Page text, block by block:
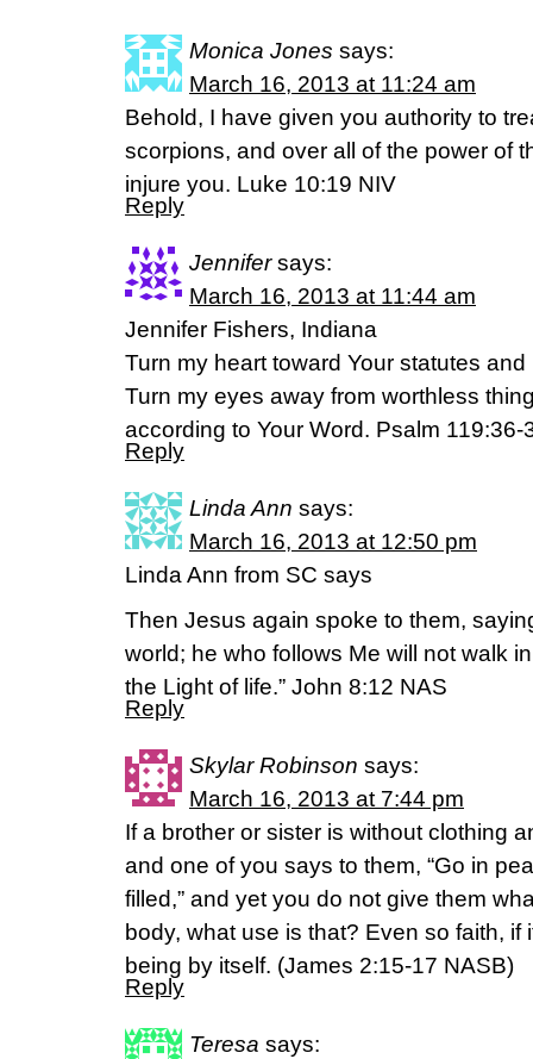
Monica Jones says:
March 16, 2013 at 11:24 am
Behold, I have given you authority to
scorpions, and over all of the power of
injure you. Luke 10:19 NIV
Reply
Jennifer says:
March 16, 2013 at 11:44 am
Jennifer Fishers, Indiana
Turn my heart toward Your statutes
Turn my eyes away from worthless
according to Your Word. Psalm 119:36-
Reply
Linda Ann says:
March 16, 2013 at 12:50 pm
Linda Ann from SC says
Then Jesus again spoke to them,
world; he who follows Me will not walk
the Light of life.” John 8:12 NAS
Reply
Skylar Robinson says:
March 16, 2013 at 7:44 pm
If a brother or sister is without clothing
and one of you says to them, “Go in
filled,” and yet you do not give them
body, what use is that? Even so faith,
being by itself. (James 2:15-17 NASB)
Reply
Teresa says: